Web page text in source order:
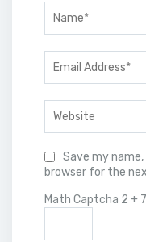
Save my
browser for the
Math Captcha 2 +